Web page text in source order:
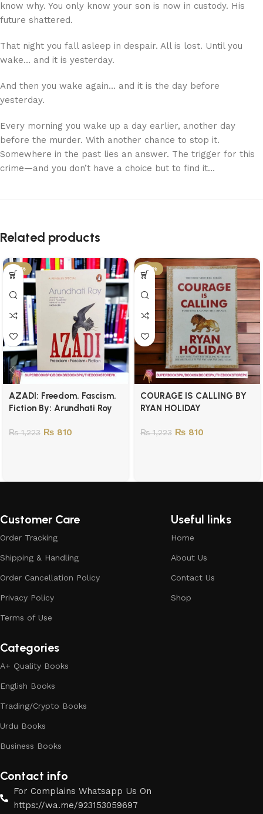
know why. You only know your son is now in custody. His
future shattered.
That night you fall asleep in despair. All is lost. Until you
wake… and it is yesterday.
And then you wake again… and it is the day before
yesterday.
Every morning you wake up a day earlier, another day
before the murder. With another chance to stop it.
Somewhere in the past lies an answer. The trigger for this
crime—and you don’t have a choice but to find it…
Related products
-34%
AZADI: Freedom. Fascism.
Fiction By: Arundhati Roy
₨1,223 ₨ 810
-34%
COURAGE IS CALLING BY
RYAN HOLIDAY
₨1,223 ₨ 810
Customer Care
Order Tracking
Shipping & Handling
Order Cancellation Policy
Privacy Policy
Terms of Use
Useful links
Home
About Us
Contact Us
Shop
Categories
A+ Quality Books
English Books
Trading/Crypto Books
Urdu Books
Business Books
Contact info
For Complains Whatsapp Us On
https://wa.me/923153059697